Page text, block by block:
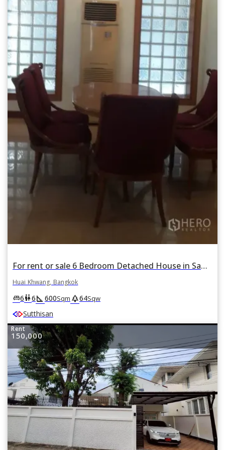
For rent or sale 6 Bedroom Detached House in Samsen Nok, Huai Khwang, Bangkok
Huai Khwang, Bangkok
king_bed6wc6square_foot 600Sqm park64Sqw
Sutthisan
Rent
150,000